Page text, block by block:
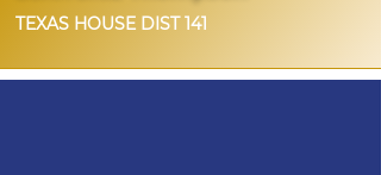
TEXAS HOUSE DIST 141